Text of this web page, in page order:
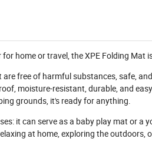
home or travel, the XPE Folding Mat
free of harmful substances, safe,
moisture-resistant, durable, and
grounds, it's ready for anything.
it can serve as a baby play mat or a
at home, exploring the outdoors,